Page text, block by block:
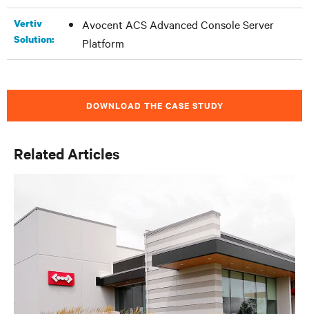
Vertiv
Solution:
Avocent ACS Advanced Console Server
Platform
DOWNLOAD THE CASE STUDY
Related Articles